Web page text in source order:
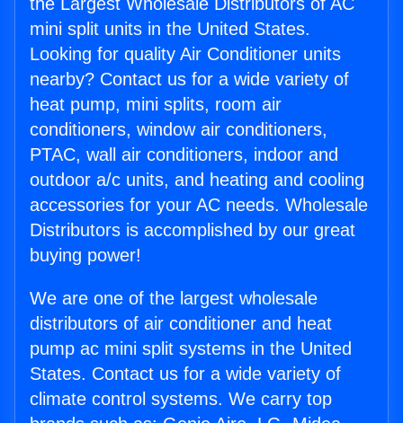
mini split units in the United States.
Looking for quality Air Conditioner units
nearby? Contact us for a wide variety of
heat pump, mini splits, room air
conditioners, window air conditioners,
PTAC, wall air conditioners, indoor and
outdoor a/c units, and heating and cooling
accessories for your AC needs. Wholesale
Distributors is accomplished by our great
buying power!
We are one of the largest wholesale
distributors of air conditioner and heat
pump ac mini split systems in the United
States. Contact us for a wide variety of
climate control systems. We carry top